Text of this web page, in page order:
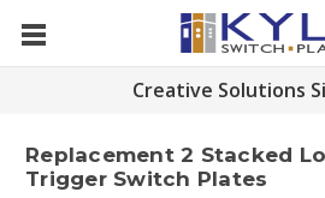
Creative Solutions
Replacement 2 Stacked
Trigger Switch Plates